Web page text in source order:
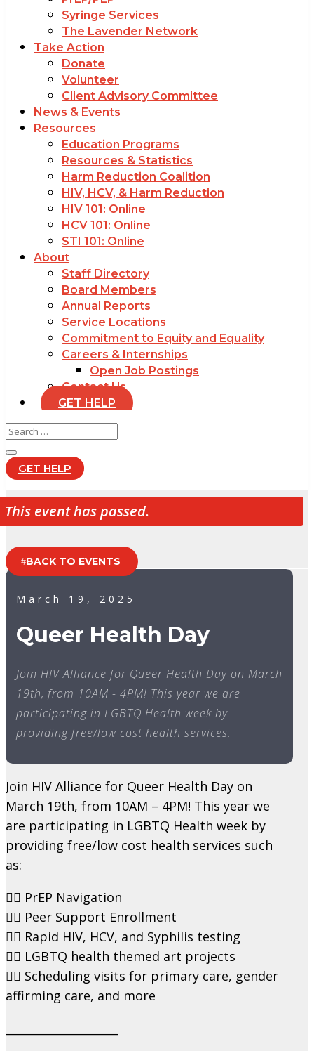
Syringe Services
The Lavender Network
Take Action
Donate
Volunteer
Client Advisory Committee
News & Events
Resources
Education Programs
Resources & Statistics
Harm Reduction Coalition
HIV, HCV, & Harm Reduction
HIV 101: Online
HCV 101: Online
STI 101: Online
About
Staff Directory
Board Members
Annual Reports
Service Locations
Commitment to Equity and Equality
Careers & Internships
Open Job Postings
Contact Us
GET HELP
GET HELP
This event has passed.
BACK TO EVENTS
March 19, 2025
Queer Health Day
Join HIV Alliance for Queer Health Day on March
19th, from 10AM - 4PM! This year we are
participating in LGBTQ Health week by
providing free/low cost health services.
Join HIV Alliance for Queer Health Day on
March 19th, from 10AM – 4PM! This year we
are participating in LGBTQ Health week by
providing free/low cost health services such
as:
🏳️‍🌈 PrEP Navigation
🏳️‍🌈 Peer Support Enrollment
🏳️‍🌈 Rapid HIV, HCV, and Syphilis testing
🏳️‍🌈 LGBTQ health themed art projects
🏳️‍🌈 Scheduling visits for primary care, gender
affirming care, and more